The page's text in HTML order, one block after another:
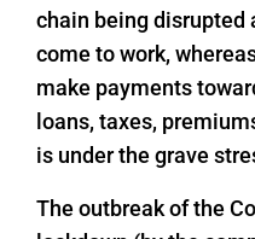
chain being disrupted
come to work,
make payments
loans, taxes,
is under the grave
The outbreak of the